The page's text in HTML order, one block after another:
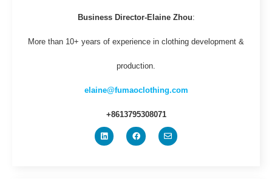
Business Director-Elaine Zhou:
More than 10+ years of experience in clothing development &
production.
elaine@fumaoclothing.com
+8613795308071